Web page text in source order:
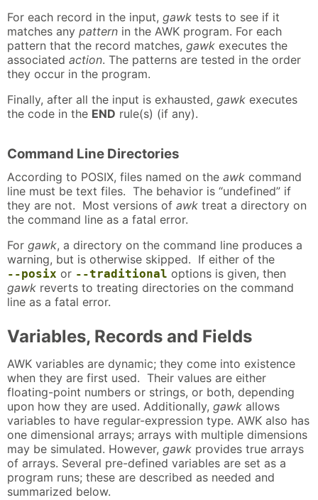
For each record in the input, gawk tests to see if it
matches any pattern in the AWK program. For each
pattern that the record matches, gawk executes the
associated action. The patterns are tested in the order
they occur in the program.
Finally, after all the input is exhausted, gawk executes
the code in the END rule(s) (if any).
Command Line Directories
According to POSIX, files named on the awk command
line must be text files. The behavior is “undefined” if
they are not. Most versions of awk treat a directory on
the command line as a fatal error.
For gawk, a directory on the command line produces a
warning, but is otherwise skipped. If either of the
--posix or --traditional options is given, then
gawk reverts to treating directories on the command
line as a fatal error.
Variables, Records and Fields
AWK variables are dynamic; they come into existence
when they are first used. Their values are either
floating-point numbers or strings, or both, depending
upon how they are used. Additionally, gawk allows
variables to have regular-expression type. AWK also has
one dimensional arrays; arrays with multiple dimensions
may be simulated. However, gawk provides true arrays
of arrays. Several pre-defined variables are set as a
program runs; these are described as needed and
summarized below.